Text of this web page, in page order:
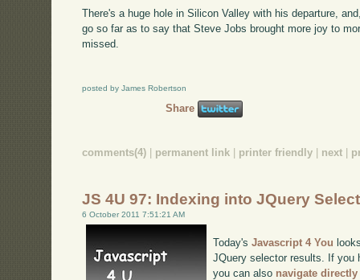
There's a huge hole in Silicon Valley with his departure,
go so far as to say that Steve Jobs brought more joy to
missed.
posted by James Robertson
Share
comments(4) permanent link printer friendly next
JS 4U 97: Indexing into JQuery
6 October 2011 7:51:21 AM
Today'sJavascript 4 You
JQuery selector results. If you
you can also navigate directly